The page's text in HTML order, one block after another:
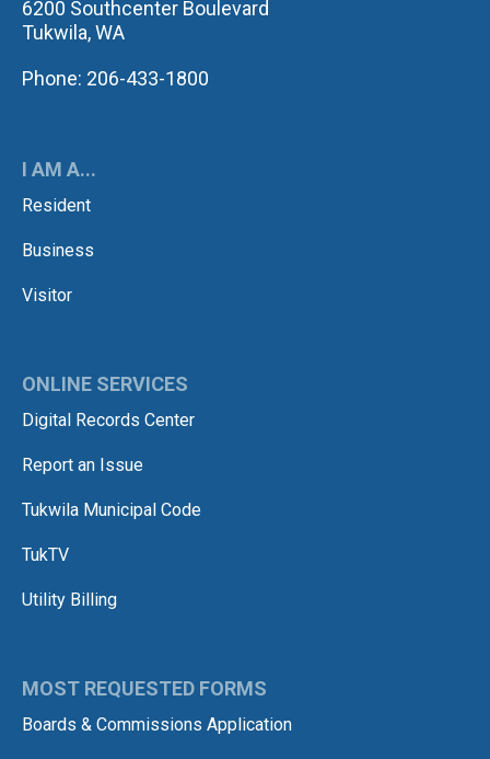
6200 Southcenter Boulevard
Tukwila, WA
Phone: 206-433-1800
I AM A...
Resident
Business
Visitor
ONLINE SERVICES
Digital Records Center
Report an Issue
Tukwila Municipal Code
TukTV
Utility Billing
MOST REQUESTED FORMS
Boards & Commissions Application